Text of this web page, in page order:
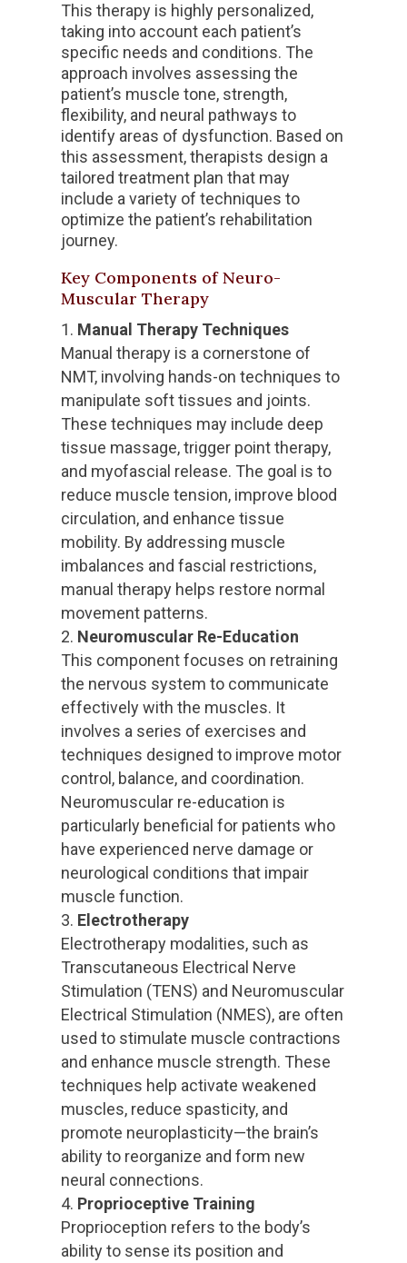
This therapy is highly personalized,
taking into account each patient’s
specific needs and conditions. The
approach involves assessing the
patient’s muscle tone, strength,
flexibility, and neural pathways to
identify areas of dysfunction. Based on
this assessment, therapists design a
tailored treatment plan that may
include a variety of techniques to
optimize the patient’s rehabilitation
journey.
Key Components of Neuro-
Muscular Therapy
Manual Therapy Techniques
Manual therapy is a cornerstone of
NMT, involving hands-on techniques to
manipulate soft tissues and joints.
These techniques may include deep
tissue massage, trigger point therapy,
and myofascial release. The goal is to
reduce muscle tension, improve blood
circulation, and enhance tissue
mobility. By addressing muscle
imbalances and fascial restrictions,
manual therapy helps restore normal
movement patterns.
Neuromuscular Re-Education
This component focuses on retraining
the nervous system to communicate
effectively with the muscles. It
involves a series of exercises and
techniques designed to improve motor
control, balance, and coordination.
Neuromuscular re-education is
particularly beneficial for patients who
have experienced nerve damage or
neurological conditions that impair
muscle function.
Electrotherapy
Electrotherapy modalities, such as
Transcutaneous Electrical Nerve
Stimulation (TENS) and Neuromuscular
Electrical Stimulation (NMES), are often
used to stimulate muscle contractions
and enhance muscle strength. These
techniques help activate weakened
muscles, reduce spasticity, and
promote neuroplasticity—the brain’s
ability to reorganize and form new
neural connections.
Proprioceptive Training
Proprioception refers to the body’s
ability to sense its position and